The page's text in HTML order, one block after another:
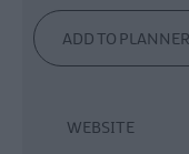
Creative
Experiences
WEBSITE